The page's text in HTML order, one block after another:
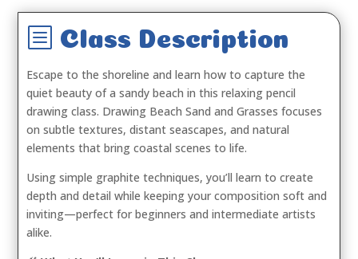
b Class Description
Escape to the shoreline and learn how to capture the
quiet beauty of a sandy beach in this relaxing pencil
drawing class. Drawing Beach Sand and Grasses focuses
on subtle textures, distant seascapes, and natural
elements that bring coastal scenes to life.
Using simple graphite techniques, you’ll learn to create
depth and detail while keeping your composition soft and
inviting—perfect for beginners and intermediate artists
alike.